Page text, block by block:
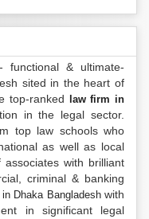
& ultimate-
sited in the heart of
top-ranked
law firm in
in the legal sector.
top law schools who
as well as local
with brilliant
criminal & banking
in Dhaka Bangladeshwith
in significant legal